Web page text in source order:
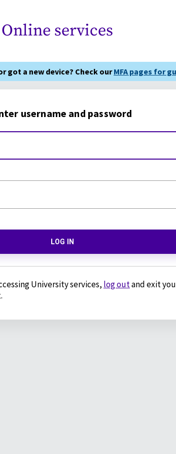
Online services
got a new device? Check ourMFA pages for
username and password
LOG IN
University services, log outand exit